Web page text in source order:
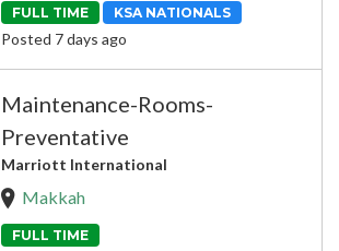
FULL TIME KSA NATIONALS
Posted 7 days ago
Maintenance-Rooms-
Preventative
Marriott International
Makkah
FULL TIME